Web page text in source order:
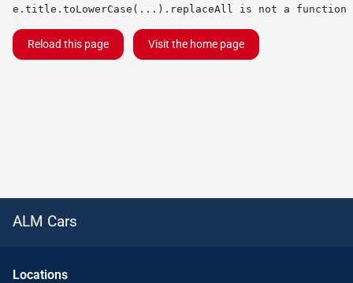
e.title.toLowerCase(...).replaceAll is not a function
Reload this page Visit the home page
ALM Cars
Locations